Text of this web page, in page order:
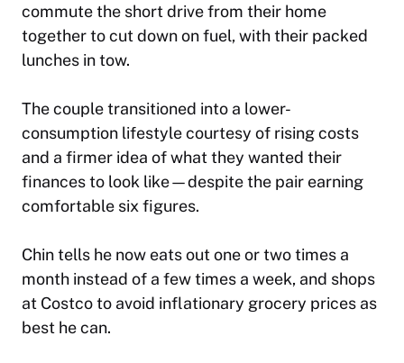
commute the short drive from their home
together to cut down on fuel, with their packed
lunches in tow.
The couple transitioned into a lower-
consumption lifestyle courtesy of rising costs
and a firmer idea of what they wanted their
finances to look like—despite the pair earning
comfortable six figures.
Chin tells he now eats out one or two times a
month instead of a few times a week, and shops
at Costco to avoid inflationary grocery prices as
best he can.